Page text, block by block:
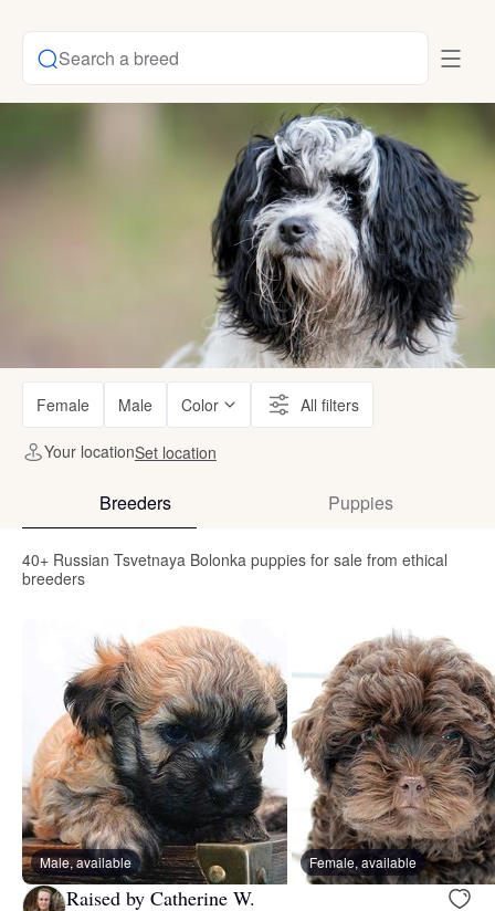
Search a breed
Female Male Color All filters
Your locationSet location
Breeders Puppies
40+ Russian Tsvetnaya Bolonka puppies for sale from ethical
breeders
Male, available Female, available
Raised by Catherine W.